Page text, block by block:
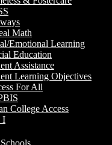
Math
Emotional Learning
Education
Assistance
Learning Objectives
For All
College Access
I